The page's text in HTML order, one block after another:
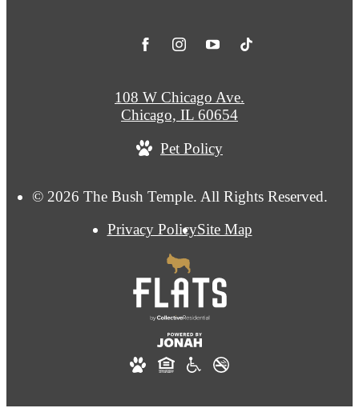
© 2026 The Bush Temple. All Rights Reserved.
Privacy PolicySite Map
108 W Chicago Ave.
Chicago, IL 60654
Pet Policy